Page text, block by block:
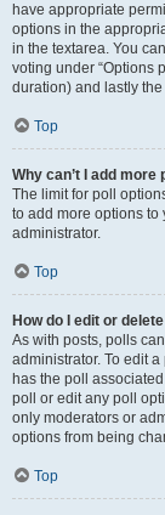
have appropriate
options in the
in the textarea. You
voting under “Options
duration) and lastly
Top
Why can’t I add more
The limit for poll
to add more options to
administrator.
Top
How do I edit or
As with posts, polls
administrator. To edit
has the poll
poll or edit any poll
only moderators or
options from being
Top